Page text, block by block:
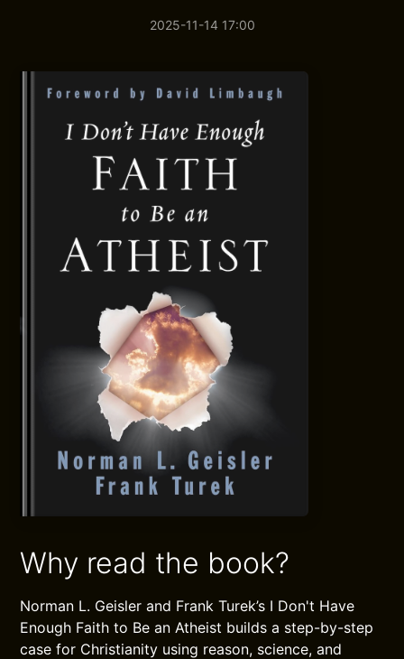
2025-11-14 17:00
Why read the book?
Norman L. Geisler and Frank Turek’s I Don't Have
Enough Faith to Be an Atheist builds a step-by-step
case for Christianity using reason, science, and